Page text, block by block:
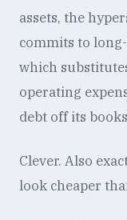
assets, the
commits to
which
operating
debt off its
Clever. Also
look cheaper